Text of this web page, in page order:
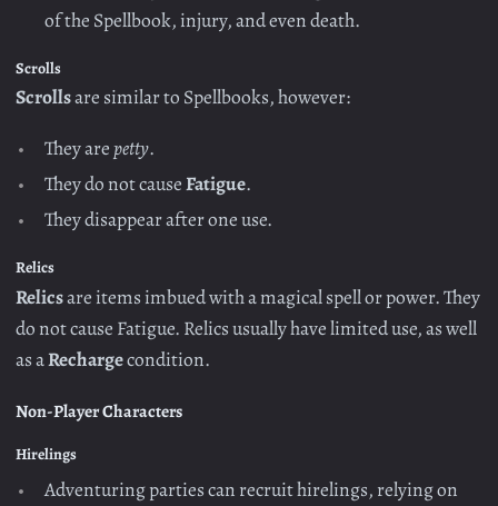
of the Spellbook, injury, and even death.
Scrolls
Scrollsare similar to Spellbooks, however:
They arepetty.
They do not causeFatigue.
They disappear after one use.
Relics
Relicsare items imbued with a magical spell or power. They
do not cause Fatigue. Relics usually have limited use, as well
as aRechargecondition.
Non-Player Characters
Hirelings
Adventuring parties can recruit hirelings, relying on